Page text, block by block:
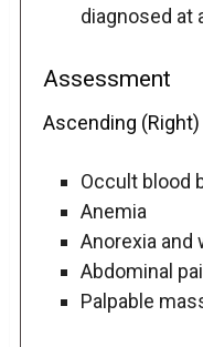
diagnosed at
Assessment
Ascending
Occult blood
Anemia
Anorexia and
Abdominal
Palpable